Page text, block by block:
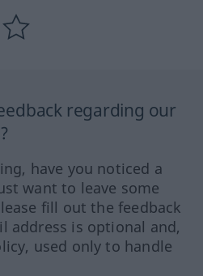
regarding our
have you noticed a
want to leave some
fill out the feedback
address is optional and,
used only to handle